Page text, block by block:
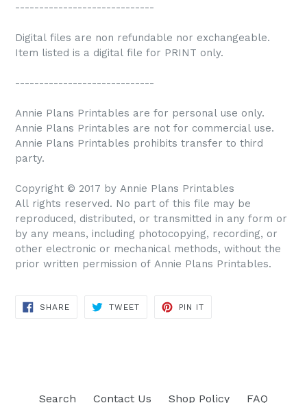
-----------------------------
Digital files are non refundable nor exchangeable.
Item listed is a digital file for PRINT only.
-----------------------------
Annie Plans Printables are for personal use only.
Annie Plans Printables are not for commercial use.
Annie Plans Printables prohibits transfer to third
party.
Copyright © 2017 by Annie Plans Printables
All rights reserved. No part of this file may be
reproduced, distributed, or transmitted in any form or
by any means, including photocopying, recording, or
other electronic or mechanical methods, without the
prior written permission of Annie Plans Printables.
SHARE
TWEET
PIN IT
Search Contact Us Shop Policy FAQ